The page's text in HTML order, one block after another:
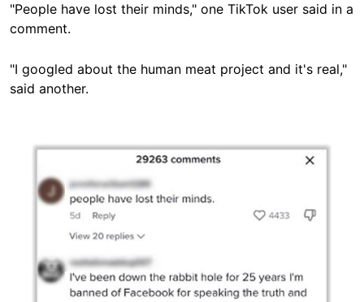
"People have lost their minds," one TikTok user said in a
comment.
"I googled about the human meat project and it's real,"
said another.
Image